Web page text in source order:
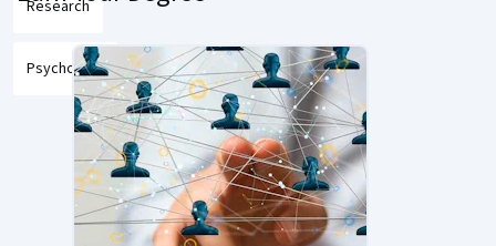
Research
Psychology